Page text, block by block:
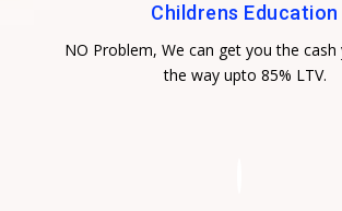
Childrens Education
NO Problem, We can get you the cash
the way upto 85% LTV.